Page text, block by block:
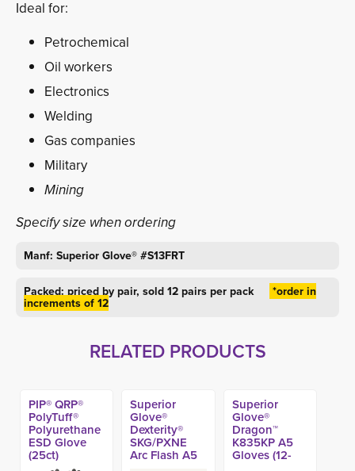
Ideal for:
Petrochemical
Oil workers
Electronics
Welding
Gas companies
Military
Mining
Specify size when ordering
Manf: Superior Glove® #S13FRT
Packed: priced by pair, sold 12 pairs per pack *order in
increments of 12
RELATED PRODUCTS
PIP® QRP®
PolyTuff®
Polyurethane
ESD Glove
(25ct)
Superior
Glove®
Dexterity®
SKG/PXNE
Arc Flash A5
Superior
Glove®
Dragon™
K835KP A5
Gloves (12-